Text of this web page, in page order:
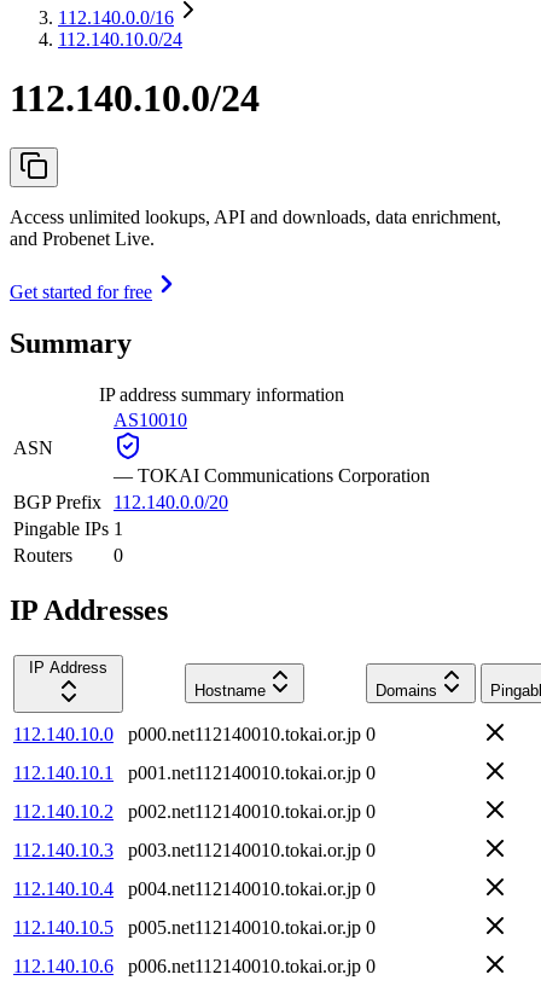
112.140.0.0/16
112.140.10.0/24
112.140.10.0/24
Access unlimited lookups, API and downloads, data enrichment,
and Probenet Live.
Get started for free
Summary
IP address summary information
ASN
AS10010
— TOKAI Communications Corporation
BGP Prefix
112.140.0.0/20
Pingable IPs 1
Routers
0
IP Addresses
IP Address
Hostname
Domains
112.140.10.0 p000.net112140010.tokai.or.jp 0
112.140.10.1
p001.net112140010.tokai.or.jp 0
112.140.10.2
p002.net112140010.tokai.or.jp 0
112.140.10.3
p003.net112140010.tokai.or.jp 0
112.140.10.4
p004.net112140010.tokai.or.jp 0
112.140.10.5
p005.net112140010.tokai.or.jp 0
112.140.10.6
p006.net112140010.tokai.or.jp 0